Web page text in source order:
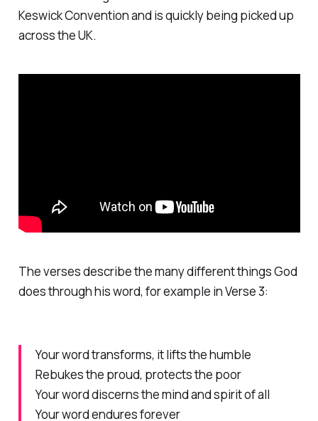
Keswick Convention and is quickly being picked up
across the UK.
The verses describe the many different things God
does through his word, for example in Verse 3:
Your word transforms, it lifts the humble
Rebukes the proud, protects the poor
Your word discerns the mind and spirit of all
Your word endures forever